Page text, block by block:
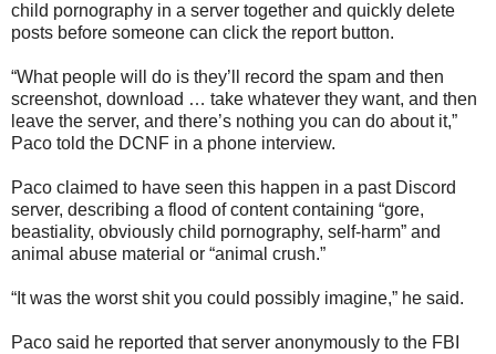
child pornography in a server together and quickly delete
posts before someone can click the report button.
“What people will do is they’ll record the spam and then
screenshot, download … take whatever they want, and then
leave the server, and there’s nothing you can do about it,”
Paco told the DCNF in a phone interview.
Paco claimed to have seen this happen in a past Discord
server, describing a flood of content containing “gore,
beastiality, obviously child pornography, self-harm” and
animal abuse material or “animal crush.”
“It was the worst shit you could possibly imagine,” he said.
Paco said he reported that server anonymously to the FBI